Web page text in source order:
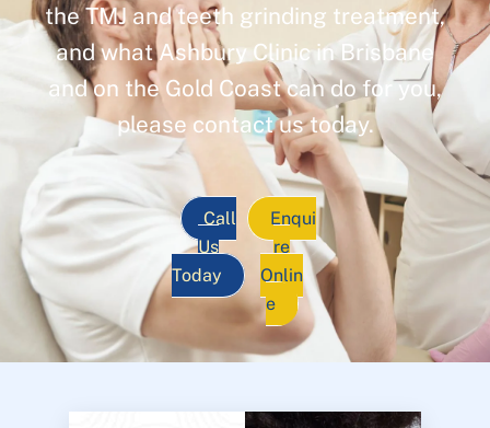
the TMJ and teeth grinding treatment,
and what Ashbury Clinic in Brisbane
and on the Gold Coast can do for you,
please contact us today.
Call
Us
Today
Enqui
re
Onlin
e